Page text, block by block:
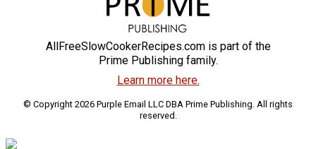
AllFreeSlowCookerRecipes.com is part of the
Prime Publishing family.
Learn more here.
© Copyright 2026 Purple Email LLC DBA Prime Publishing. All rights
reserved.